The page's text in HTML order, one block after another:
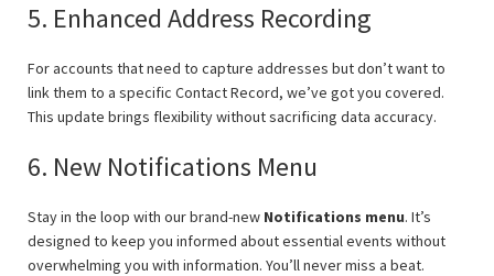
5. Enhanced Address Recording
For accounts that need to capture addresses but don’t want to
link them to a specific Contact Record, we’ve got you covered.
This update brings flexibility without sacrificing data accuracy.
6. New Notifications Menu
Stay in the loop with our brand-new Notifications menu. It’s
designed to keep you informed about essential events without
overwhelming you with information. You’ll never miss a beat.